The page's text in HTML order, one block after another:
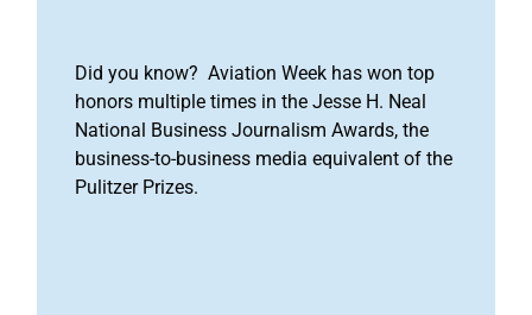
Did you know? Aviation Week has won top
honors multiple times in the Jesse H. Neal
National Business Journalism Awards, the
business-to-business media equivalent of the
Pulitzer Prizes.